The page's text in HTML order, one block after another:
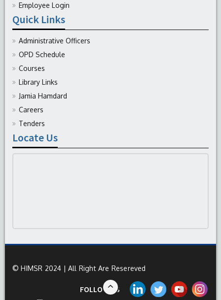
Employee Login
Quick Links
Administrative Officers
OPD Schedule
Courses
Library Links
Jamia Hamdard
Careers
Tenders
Locate Us
© HIMSR 2024 | All Right Are Resereved
FOLLOW US